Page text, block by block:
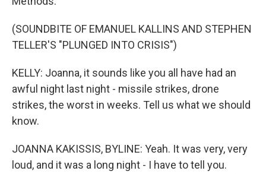
(SOUNDBITE OF EMANUEL KALLINS AND STEPHEN
TELLER'S "PLUNGED INTO CRISIS")
KELLY: Joanna, it sounds like you all have had an
awful night last night - missile strikes, drone
strikes, the worst in weeks. Tell us what we should
know.
JOANNA KAKISSIS, BYLINE: Yeah. It was very, very
loud, and it was a long night - I have to tell you.